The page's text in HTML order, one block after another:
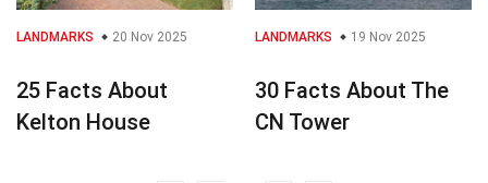
LANDMARKS 20 Nov 2025
25 Facts About
Kelton House
LANDMARKS 19 Nov 2025
30 Facts About The
CN Tower